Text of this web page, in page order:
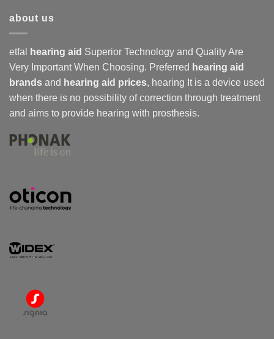
about us
etfal hearing aid Superior Technology and Quality Are
Very Important When Choosing. Preferred hearing aid
brands and hearing aid prices, hearing It is a device used
when there is no possibility of correction through treatment
and aims to provide hearing with prosthesis.